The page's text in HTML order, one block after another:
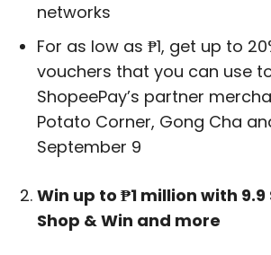
networks
For as low as ₱1, get up to
vouchers that you can use
ShopeePay’s partner
Potato Corner, Gong Cha
September 9
Win up to ₱1 million with
Shop & Win and more